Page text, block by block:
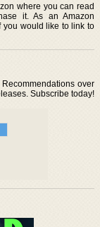
where you can read
it. As an Amazon
you would like to link to
over
Subscribe today!